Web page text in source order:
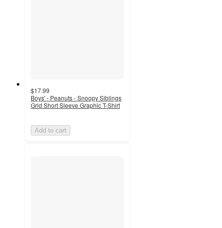
$17.99
Boys' - Peanuts - Snoopy Siblings
Grid Short Sleeve Graphic T-Shirt
Add to cart